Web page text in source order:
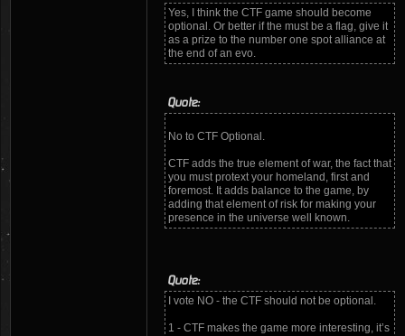
Yes, I think the CTF game should become
optional. Or better if the must be a flag, give it
as a prize to the number one spot alliance at
the end of an evo.
Quote:
No to CTF Optional.
CTF adds the true element of war, the fact that
you must protext your homeland, first and
foremost. It adds balance to the game, by
adding that element of risk for making your
presence in the universe well known.
Quote:
I vote NO - the CTF should not be optional.
1 - CTF makes the game more interesting, it’s